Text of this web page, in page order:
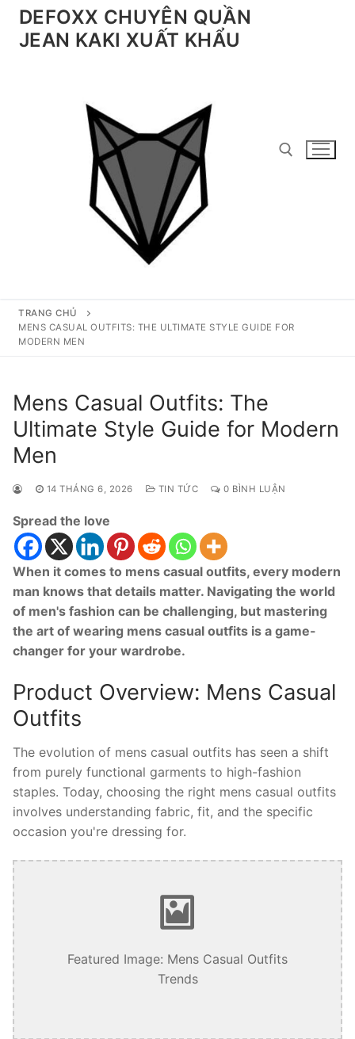
Chuyển
đếnDEFOXX CHUYÊN QUẦN
JEAN KAKI XUẤT KHẨU
Tìm kiếm cho:
TRANG CHỦ
MENS CASUAL OUTFITS: THE ULTIMATE STYLE GUIDE FOR
MODERN MEN
Mens Casual Outfits: The
Ultimate Style Guide for Modern
Men
14 THÁNG 6, 2026 TIN TỨC 0 BÌNH LUẬN
Spread the love
When it comes to mens casual outfits, every modern
man knows that details matter. Navigating the world
of men's fashion can be challenging, but mastering
the art of wearing mens casual outfits is a game-
changer for your wardrobe.
Product Overview: Mens Casual
Outfits
The evolution of mens casual outfits has seen a shift
from purely functional garments to high-fashion
staples. Today, choosing the right mens casual outfits
involves understanding fabric, fit, and the specific
occasion you're dressing for.
Featured Image: Mens Casual Outfits
Trends